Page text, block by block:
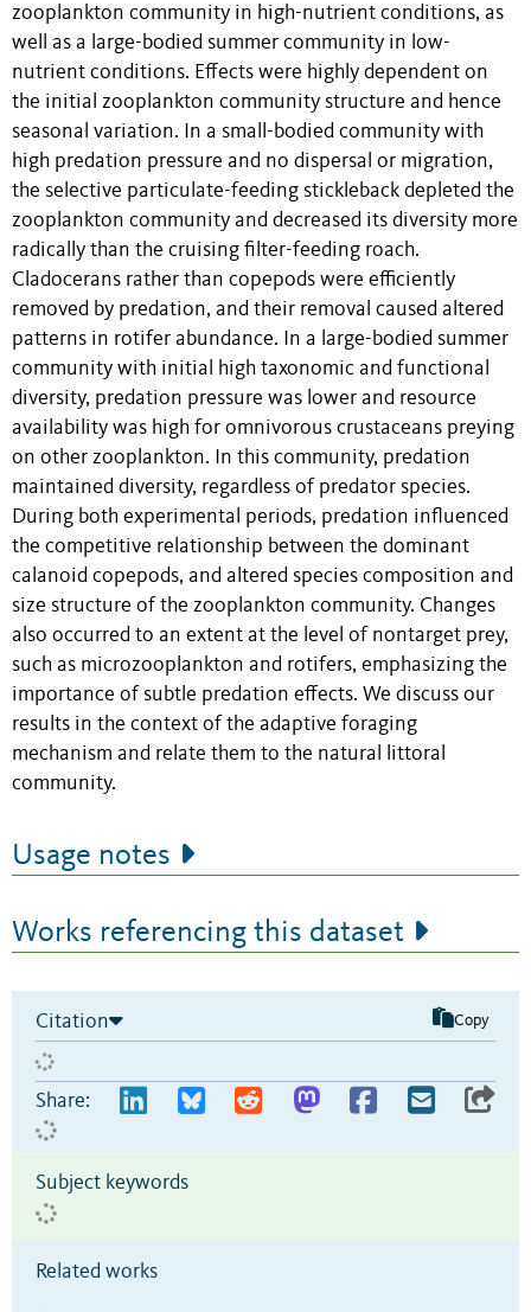
zooplankton community in high-nutrient conditions, as
well as a large-bodied summer community in low-
nutrient conditions. Effects were highly dependent on
the initial zooplankton community structure and hence
seasonal variation. In a small-bodied community with
high predation pressure and no dispersal or migration,
the selective particulate-feeding stickleback depleted the
zooplankton community and decreased its diversity more
radically than the cruising filter-feeding roach.
Cladocerans rather than copepods were efficiently
removed by predation, and their removal caused altered
patterns in rotifer abundance. In a large-bodied summer
community with initial high taxonomic and functional
diversity, predation pressure was lower and resource
availability was high for omnivorous crustaceans preying
on other zooplankton. In this community, predation
maintained diversity, regardless of predator species.
During both experimental periods, predation influenced
the competitive relationship between the dominant
calanoid copepods, and altered species composition and
size structure of the zooplankton community. Changes
also occurred to an extent at the level of nontarget prey,
such as microzooplankton and rotifers, emphasizing the
importance of subtle predation effects. We discuss our
results in the context of the adaptive foraging
mechanism and relate them to the natural littoral
community.
Usage notes
Works referencing this dataset
Citation Copy
Share:
Subject keywords
Related works